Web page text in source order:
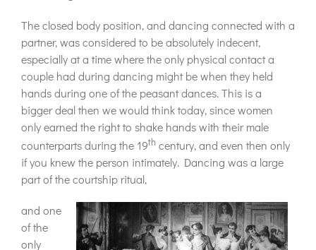
The closed body position, and dancing connected with a
partner, was considered to be absolutely indecent,
especially at a time where the only physical contact a
couple had during dancing might be when they held
hands during one of the peasant dances. This is a
bigger deal then we would think today, since women
only earned the right to shake hands with their male
counterparts during the 19th century, and even then only
if you knew the person intimately. Dancing was a large
part of the courtship ritual,
and one
of the
only